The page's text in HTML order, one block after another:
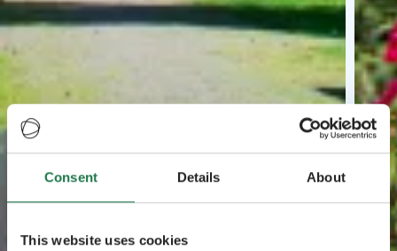
Consent Details About
This website uses cookies